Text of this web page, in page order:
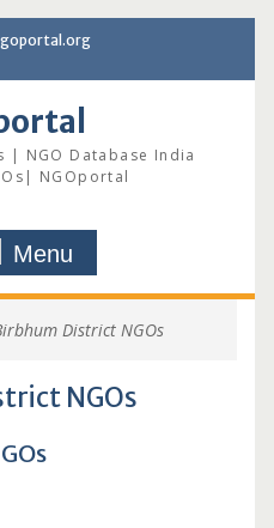
| NGO Database India
NGOportal
Menu
District NGOs
NGOs